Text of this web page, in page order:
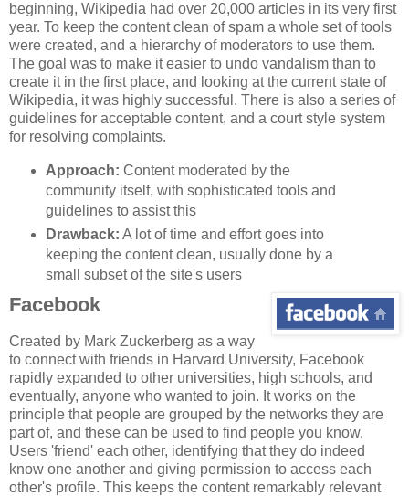
beginning, Wikipedia had over 20,000 articles in its very first
year. To keep the content clean of spam a whole set of tools
were created, and a hierarchy of moderators to use them.
The goal was to make it easier to undo vandalism than to
create it in the first place, and looking at the current state of
Wikipedia, it was highly successful. There is also a series of
guidelines for acceptable content, and a court style system
for resolving complaints.
Approach: Content moderated by the
community itself, with sophisticated tools and
guidelines to assist this
Drawback: A lot of time and effort goes into
keeping the content clean, usually done by a
small subset of the site's users
Facebook
Created by Mark Zuckerberg as a way
to connect with friends in Harvard University, Facebook
rapidly expanded to other universities, high schools, and
eventually, anyone who wanted to join. It works on the
principle that people are grouped by the networks they are
part of, and these can be used to find people you know.
Users 'friend' each other, identifying that they do indeed
know one another and giving permission to access each
other's profile. This keeps the content remarkably relevant